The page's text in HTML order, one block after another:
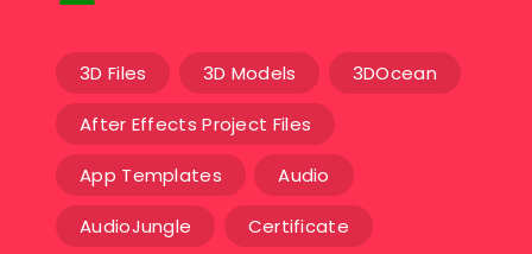
3D Files 3D Models 3DOcean
After Effects Project Files
App Templates Audio
AudioJungle Certificate